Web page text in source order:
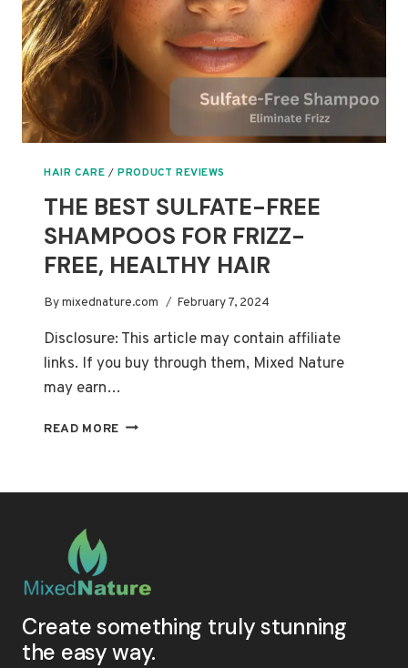
HAIR CARE /PRODUCT REVIEWS
THE BEST SULFATE-FREE
SHAMPOOS FOR FRIZZ-
FREE, HEALTHY HAIR
Bymixednature.com February 7, 2024
Disclosure: This article may contain affiliate
links. If you buy through them, Mixed Nature
may earn…
READ MORE THE
HAIR
Create something truly stunning
the easy way.